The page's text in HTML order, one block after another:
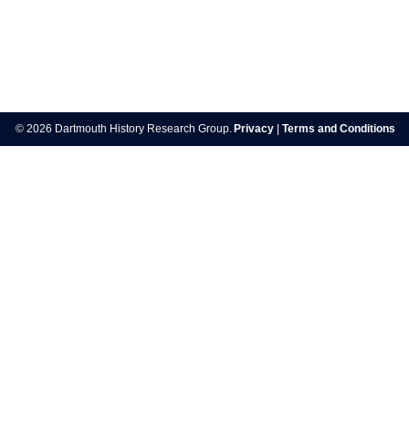
navigation
© 2026 Dartmouth History Research Group. Privacy Terms and Conditions